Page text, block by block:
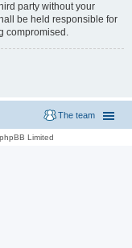
party without your
be held responsible for
compromised.
The team
Limited